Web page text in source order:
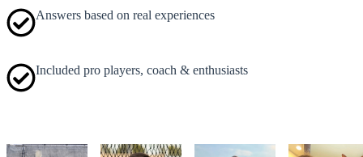
Answers based on real experiences
Included pro players, coach & enthusiasts